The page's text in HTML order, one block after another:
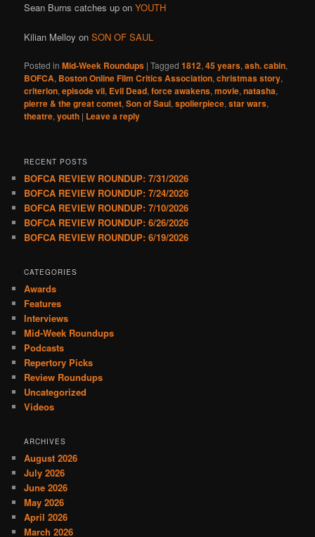
Sean Burns catches up onYOUTH
Kilian Melloy onSON OF SAUL
Posted in Mid-Week Roundups |Tagged 1812,45 years,ash. cabin,
BOFCA, Boston Online Film Critics Association,christmas story,
criterion,episode vii, Evil Dead,force awakens,movie,natasha,
pierre & the great comet,Son of Saul,spolierpiece,star wars,
theatre,youth | Leave a reply
RECENT POSTS
BOFCA REVIEW ROUNDUP: 7/31/2026
BOFCA REVIEW ROUNDUP: 7/24/2026
BOFCA REVIEW ROUNDUP: 7/10/2026
BOFCA REVIEW ROUNDUP: 6/26/2026
BOFCA REVIEW ROUNDUP: 6/19/2026
CATEGORIES
Awards
Features
Interviews
Mid-Week Roundups
Podcasts
Repertory Picks
Review Roundups
Uncategorized
Videos
ARCHIVES
August 2026
July 2026
June 2026
May 2026
April 2026
March 2026